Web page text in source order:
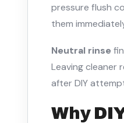
pressure flush
them
Neutral rinse
Leaving cleaner
after DIY
Why